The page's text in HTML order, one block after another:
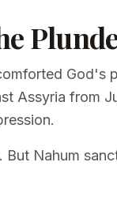
God's
Assyria from
Nahum